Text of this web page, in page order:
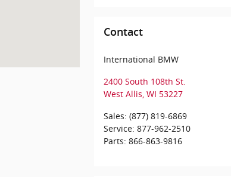
Contact
International BMW
2400 South 108th St.
West Allis WI 53227
Sales: (877) 819-6869
Service: 877-962-2510
Parts: 866-863-9816